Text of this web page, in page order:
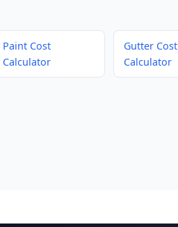
Paint Cost
Calculator
Gutter Cost
Calculator